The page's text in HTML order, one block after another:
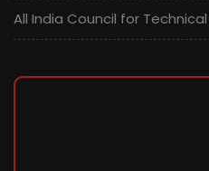
All India Council for